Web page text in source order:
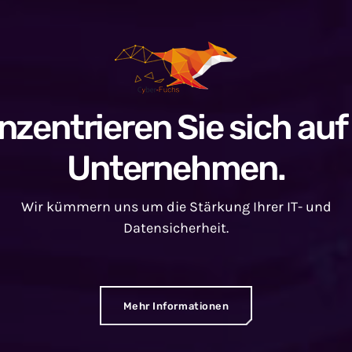
Sie sich
Unternehmen.
Wir kümmern uns um die Stärkung Ihrer IT- und
Datensicherheit.
Mehr Informationen